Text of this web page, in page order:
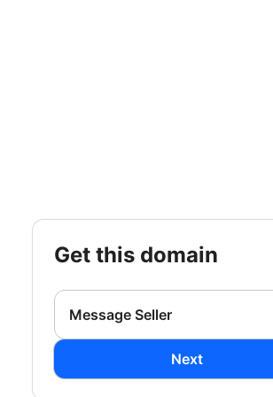
get this domain
Message Seller
Next